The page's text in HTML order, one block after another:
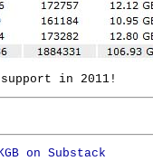
in 2011!
on Substack